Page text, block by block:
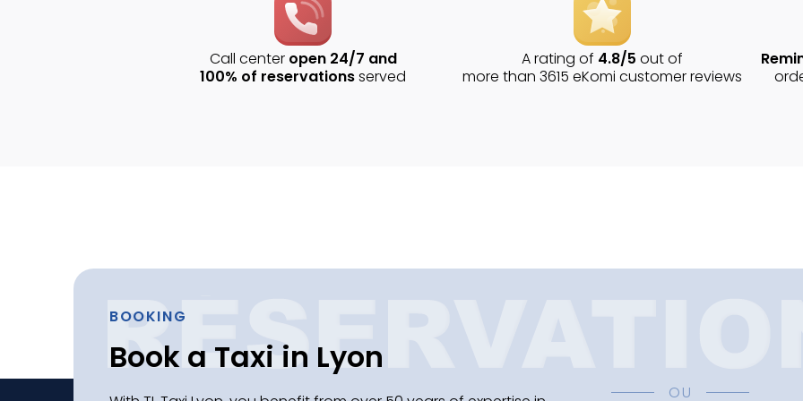
Call center open 24/7 and
100% of reservationsserved
A rating of 4.8/5 out of
more than 3615 eKomi customer reviews
BOOKING
Book a Taxi in Lyon
OU